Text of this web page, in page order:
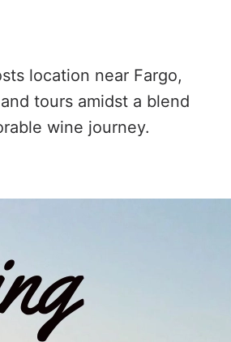
location near Fargo,
tours amidst a blend
wine journey.